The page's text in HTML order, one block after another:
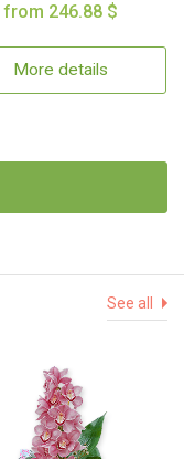
from 246.88 $
More details
See all